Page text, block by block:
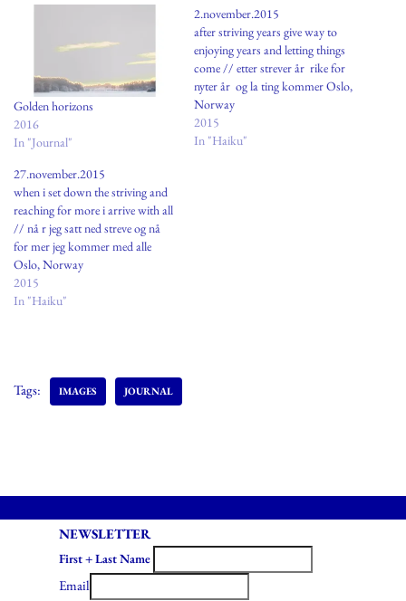
Golden horizons
2016
In "Journal"
2.november.2015
after striving years give way to
enjoying years and letting things
come // etter strever år rike for
nyter år og la ting kommer Oslo,
Norway
2015
In "Haiku"
27.november.2015
when i set down the striving and
reaching for more i arrive with all
// nå r jeg satt ned streve og nå
for mer jeg kommer med alle
Oslo, Norway
2015
In "Haiku"
Tags: IMAGES JOURNAL
NEWSLETTER
First + Last Name
Email